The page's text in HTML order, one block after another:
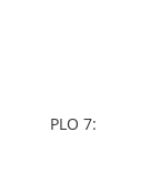
PLO 7: